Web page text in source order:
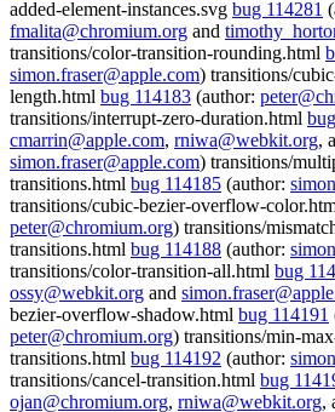
added-element-instances.svg bug 114281
fmalita@chromium.org and
transitions/color-transition-rounding.html
simon.fraser@apple.com) transitions/
length.html bug 114183 (author:
transitions/interrupt-zero-duration.html
cmarrin@apple.com, rniwa@webkit.org,
simon.fraser@apple.com) transitions/
transitions.html bug 114185 (author:
transitions/cubic-bezier-overflow-
peter@chromium.org) transitions/
transitions.html bug 114188 (author:
transitions/color-transition-all.html bug
ossy@webkit.org and
bezier-overflow-shadow.html bug 114191
peter@chromium.org) transitions/min-
transitions.html bug 114192 (author:
transitions/cancel-transition.html bug
ojan@chromium.org, rniwa@webkit.org,